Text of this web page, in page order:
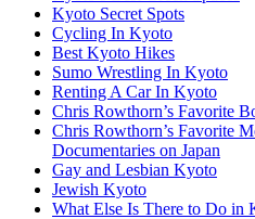
Kyoto Secret Spots
Cycling In Kyoto
Best Kyoto Hikes
Sumo Wrestling In Kyoto
Renting A Car In Kyoto
Chris Rowthorn’s Favorite
Chris Rowthorn’s Favorite
Documentaries on Japan
Gay and Lesbian Kyoto
Jewish Kyoto
What Else Is There to Do in